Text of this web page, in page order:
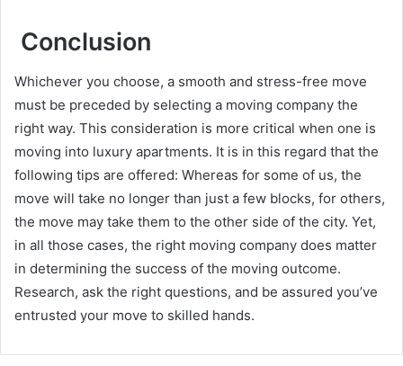
Conclusion
Whichever you choose, a smooth and stress-free move
must be preceded by selecting a moving company the
right way. This consideration is more critical when one is
moving into luxury apartments. It is in this regard that the
following tips are offered: Whereas for some of us, the
move will take no longer than just a few blocks, for others,
the move may take them to the other side of the city. Yet,
in all those cases, the right moving company does matter
in determining the success of the moving outcome.
Research, ask the right questions, and be assured you’ve
entrusted your move to skilled hands.